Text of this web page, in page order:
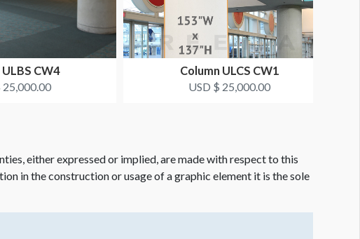
CW4
25,000.00
Column ULCS CW1
USD $ 25,000.00
either expressed or implied, are made with respect to this
in the construction or usage of a graphic element it is the sole